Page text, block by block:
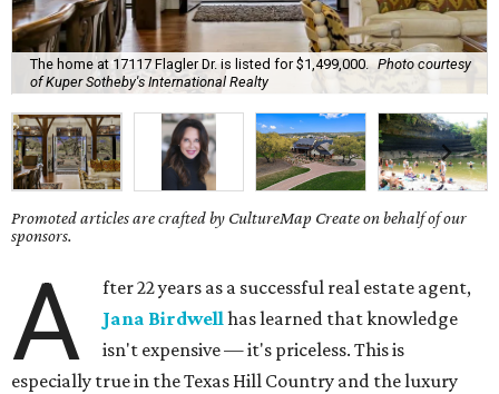
The home at 17117 Flagler Dr. is listed for $1,499,000. Photo courtesy
of Kuper Sotheby's International Realty
Promoted articles are crafted by CultureMap Create on behalf of our
sponsors.
A
fter 22 years as a successful real estate agent,
Jana Birdwellhas learned that knowledge
isn't expensive — it's priceless. This is
especially true in the Texas Hill Country and the luxury